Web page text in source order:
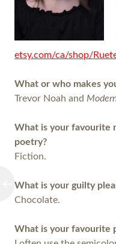
etsy.com/ca/shop/
What or who makes
Trevor Noah and
What is your favourite
poetry?
Fiction.
What is your guilty
Chocolate.
What is your favourite